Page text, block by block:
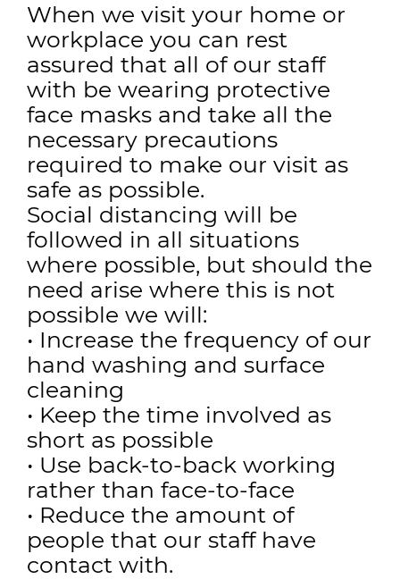
When we visit your home or
workplace you can rest
assured that all of our staff
with be wearing protective
face masks and take all the
necessary precautions
required to make our visit as
safe as possible.
Social distancing will be
followed in all situations
where possible, but should the
need arise where this is not
possible we will:
• Increase the frequency of our
hand washing and surface
cleaning
• Keep the time involved as
short as possible
• Use back-to-back working
rather than face-to-face
• Reduce the amount of
people that our staff have
contact with.